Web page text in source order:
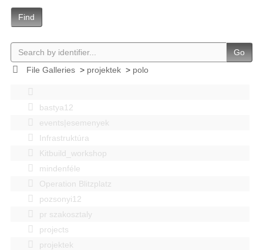
Find
Go
File Galleries> projektek> polo
bastya12
events|esemenyek
Infrastruktúra
Kitbuild_workshop
mindenféle
Operation Blitzplatz
pozsonyi12
pr szakosztaly
projects
projektek